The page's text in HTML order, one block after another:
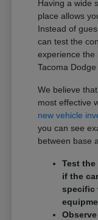
Having a wide
place allows
Instead of
can test the
experience the
Tacoma
We believe
most effective
new vehicle
you can see
between base
Test
if the
specific